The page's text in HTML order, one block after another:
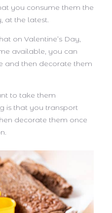
you consume them the
at the latest.
on Valentine’s Day,
available, you can
and then decorate them
to take them
is that you transport
decorate them once